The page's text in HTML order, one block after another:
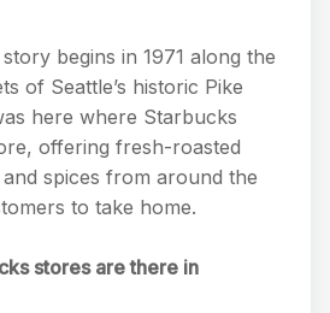
begins in 1971 along the
of Seattle’s historic Pike
here where Starbucks
offering fresh-roasted
spices from around the
to take home.
stores are there in